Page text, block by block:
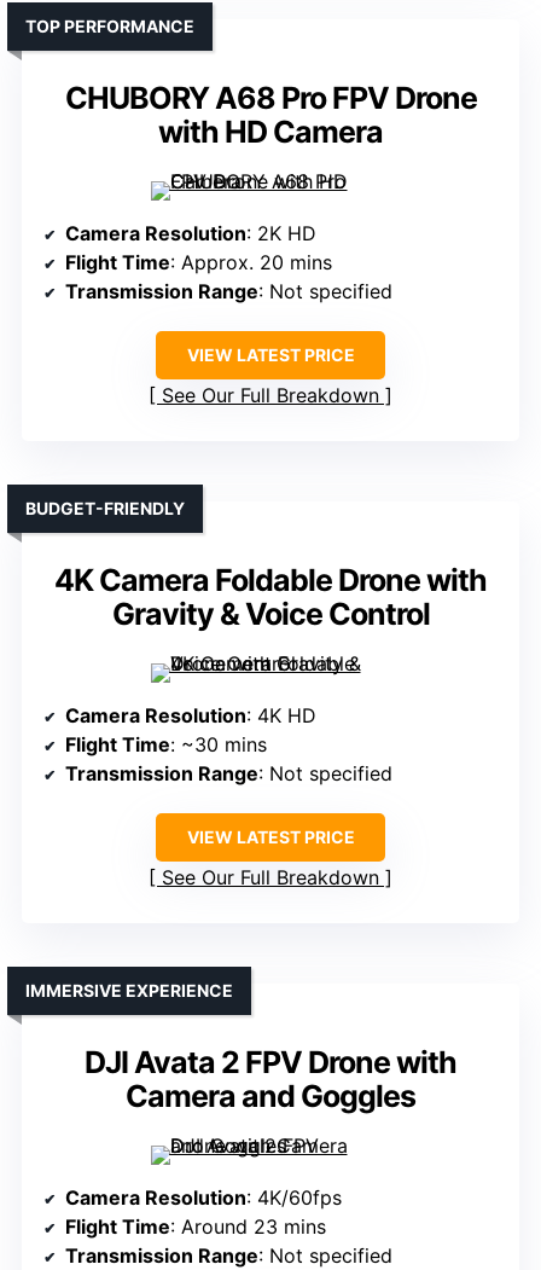
CHUBORY A68 Pro FPV Drone
with HD Camera
TOP PERFORMANCE
Camera Resolution: 2K HD
Flight Time: Approx. 20 mins
Transmission Range: Not specified
VIEW LATEST PRICE
See Our Full Breakdown
4K Camera Foldable Drone with
Gravity & Voice Control
BUDGET-FRIENDLY
Camera Resolution: 4K HD
Flight Time: ~30 mins
Transmission Range: Not specified
VIEW LATEST PRICE
See Our Full Breakdown
DJI Avata 2 FPV Drone with
Camera and Goggles
IMMERSIVE EXPERIENCE
Camera Resolution: 4K/60fps
Flight Time: Around 23 mins
Transmission Range: Not specified